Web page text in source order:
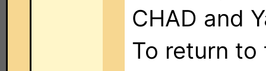
CHAD and
To return